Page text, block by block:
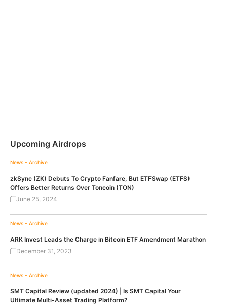
Upcoming Airdrops
News - Archive
zkSync (ZK) Debuts To Crypto Fanfare, But ETFSwap (ETFS)
Offers Better Returns Over Toncoin (TON)
June 25, 2024
News - Archive
ARK Invest Leads the Charge in Bitcoin ETF Amendment Marathon
December 31, 2023
News - Archive
SMT Capital Review (updated 2024) | Is SMT Capital Your
Ultimate Multi-Asset Trading Platform?